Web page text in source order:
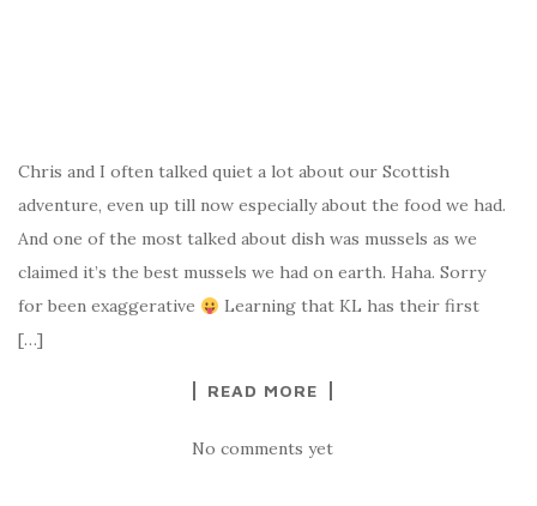
Chris and I often talked quiet a lot about our Scottish
adventure, even up till now especially about the food we had.
And one of the most talked about dish was mussels as we
claimed it’s the best mussels we had on earth. Haha. Sorry
for been exaggerative
Learning that KL has their first
[…]
READ MORE
No comments yet